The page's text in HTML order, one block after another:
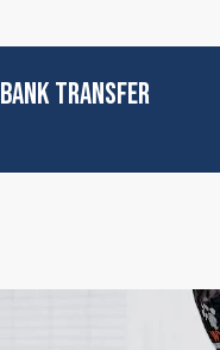
BANK TRANSFER